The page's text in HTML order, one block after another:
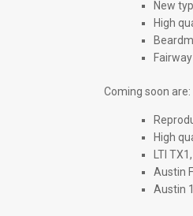
New
High
Coming soon are:
High
LTI
Austin
Austin